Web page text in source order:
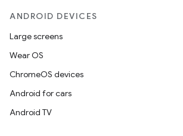
ANDROID DEVICES
Large screens
Wear OS
ChromeOS devices
Android for cars
Android TV